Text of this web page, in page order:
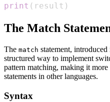
print ( result )
The Match
The match statement,
structured way to implement
pattern matching, making it
statements in other languages.
Syntax